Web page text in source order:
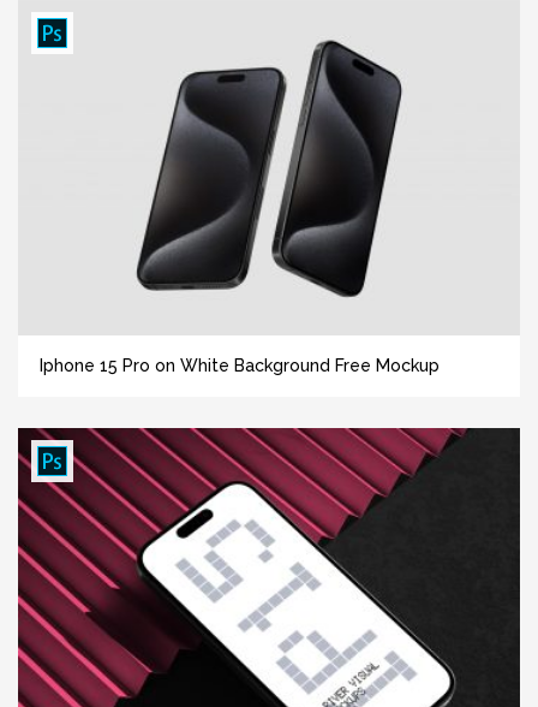
Iphone 15 Pro on White Background Free Mockup